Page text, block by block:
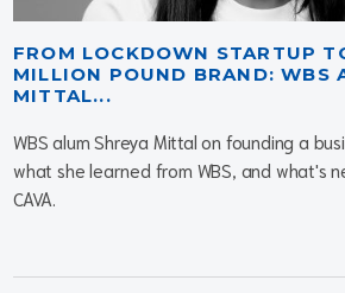
FROM LOCKDOWN STARTUP
MILLION POUND BRAND: WBS
MITTAL...
WBS alum Shreya Mittal on founding a
what she learned from WBS, and what's
CAVA.